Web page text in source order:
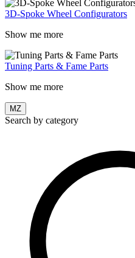
3D-Spoke Wheel Configurators
Show me more
Tuning Parts & Fame Parts
Show me more
MZ
Search by category